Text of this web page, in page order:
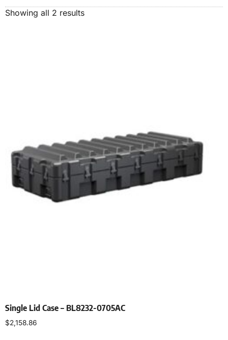
Showing all 2 results
Single Lid Case – BL8232-0705AC
$2,158.86